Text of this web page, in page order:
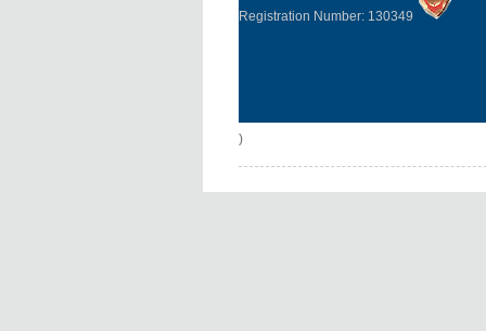
Registration Number: 130349
)